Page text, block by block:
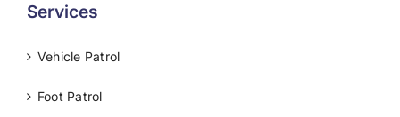
Services
Vehicle Patrol
Foot Patrol